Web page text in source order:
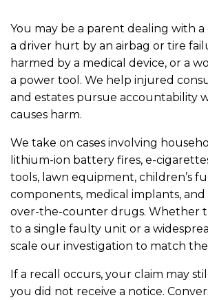
You may be a parent dealing with
a driver hurt by an airbag or tire
harmed by a medical device, or a
a power tool. We help injured
and estates pursue accountability
causes harm.
We take on cases involving
lithium-ion battery fires, e-
tools, lawn equipment, children’s
components, medical implants,
over-the-counter drugs. Whether
to a single faulty unit or a
scale our investigation to match the
If a recall occurs, your claim may
you did not receive a notice.